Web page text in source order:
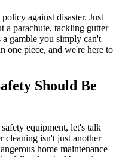
against disaster. Just
parachute, tackling gutter
gamble you simply can't
one piece, and we're here to
Should Be
equipment, let's talk
cleaning isn't just another
home maintenance